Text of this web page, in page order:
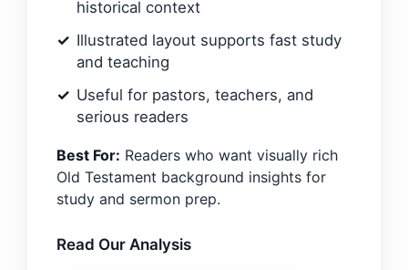
historical context
Illustrated layout supports fast study
and teaching
Useful for pastors, teachers, and
serious readers
Best For: Readers who want visually rich
Old Testament background insights for
study and sermon prep.
Read Our Analysis